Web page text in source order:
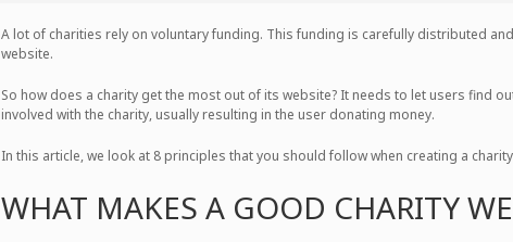
A lot of charities rely on voluntary funding. This funding is carefully distributed
website.
So how does a charity get the most out of its website? It needs to let users find
involved with the charity, usually resulting in the user donating money.
In this article, we look at 8 principles that you should follow when creating a
WHAT MAKES A GOOD CHARITY